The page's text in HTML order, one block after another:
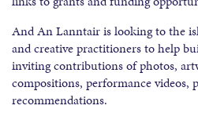
And An Lanntair is looking to the
and creative practitioners to help
inviting contributions of photos,
compositions, performance videos,
recommendations.